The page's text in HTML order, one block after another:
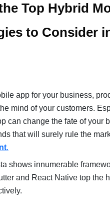
Top Hybrid
to Consider
app for your business,
mind of your customers.
can change the fate of your
that will surely rule the
.
shows innumerable
and React Native top the